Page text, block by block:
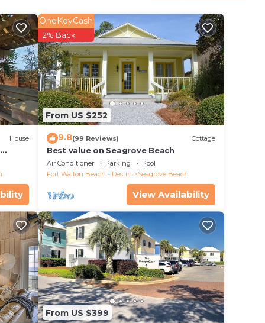
Alys
per
House
From US $252
OneKeyCash
2% Back
9.8(99 Reviews) Cottage
Best value on Seagrove Beach
Air Conditioner Parking
Pool
Fort Walton Beach - Destin
Seagrove Beach
View Availability
From US $399